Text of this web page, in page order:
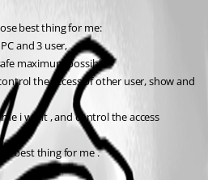
best thing for me:
and 3 user,
maximum possible.
the access of other user, show and
i want , and control the access
best thing for me .